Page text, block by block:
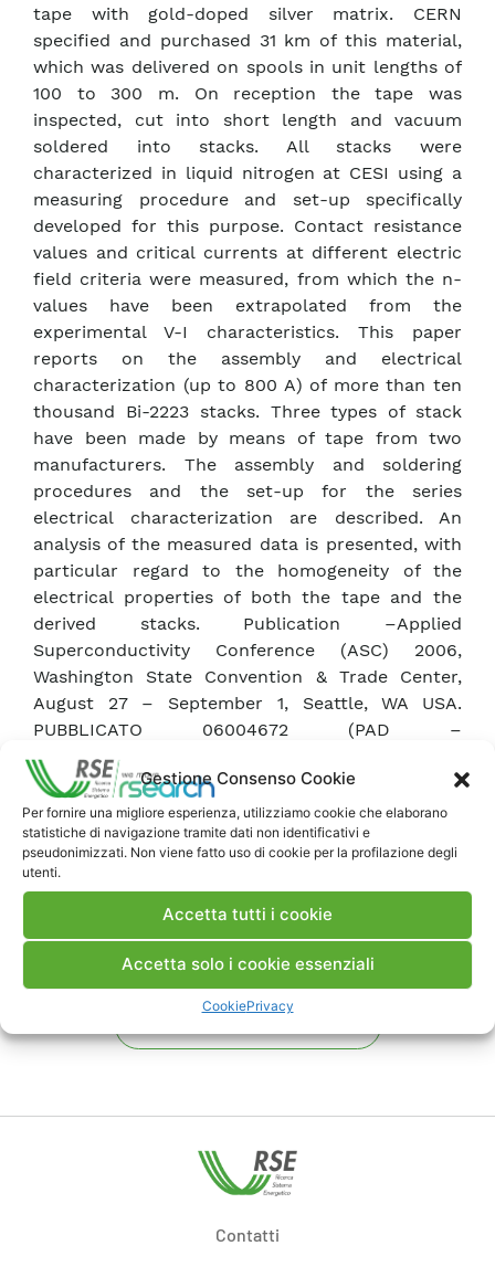
Gestione Consenso Cookie
Per fornire una migliore esperienza, utilizziamo cookie che elaborano
statistiche di navigazione tramite dati non identificativi e
pseudonimizzati. Non viene fatto uso di cookie per la profilazione degli
utenti.
Accetta tutti i cookie
Accetta solo i cookie essenziali
CookiePrivacy
tape with gold-doped silver matrix. CERN
specified and purchased 31 km of this material,
which was delivered on spools in unit lengths of
100 to 300 m. On reception the tape was
inspected, cut into short length and vacuum
soldered into stacks. All stacks were
characterized in liquid nitrogen at CESI using a
measuring procedure and set-up specifically
developed for this purpose. Contact resistance
values and critical currents at different electric
field criteria were measured, from which the n-
values have been extrapolated from the
experimental V-I characteristics. This paper
reports on the assembly and electrical
characterization (up to 800 A) of more than ten
thousand Bi-2223 stacks. Three types of stack
have been made by means of tape from two
manufacturers. The assembly and soldering
procedures and the set-up for the series
electrical characterization are described. An
analysis of the measured data is presented, with
particular regard to the homogeneity of the
electrical properties of both the tape and the
derived stacks. Publication –Applied
Superconductivity Conference (ASC) 2006,
Washington State Convention & Trade Center,
August 27 – September 1, Seattle, WA USA.
PUBBLICATO 06004672 (PAD –
741112)PUBBLICATO 06004672 (PAD –
741112)PUBBLICATO 06004672 (PAD – 741112)
Scarica Articolo
Contatti